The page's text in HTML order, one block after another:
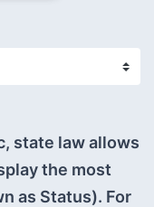
state law allows
the most
as Status). For